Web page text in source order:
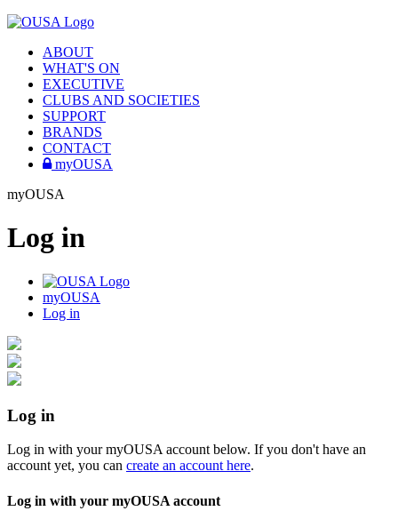
ABOUT
WHAT'S ON
EXECUTIVE
CLUBS AND SOCIETIES
SUPPORT
BRANDS
CONTACT
myOUSA
myOUSA
Log in
myOUSA
Log in
Log in
Log in with your myOUSA account below. If you don't have an
account yet, you can create an account here.
Log in with your myOUSA account